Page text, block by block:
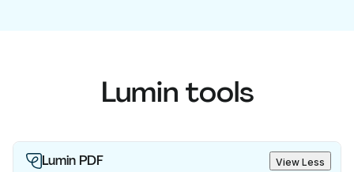
Lumin tools
Lumin PDF View Less